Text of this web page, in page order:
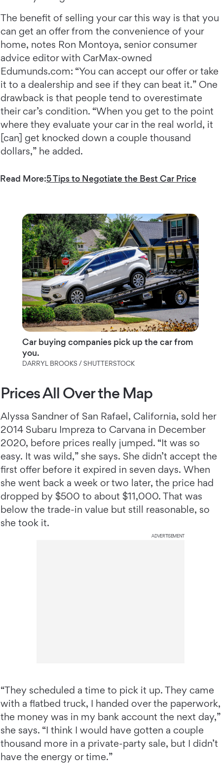
The benefit of selling your car this way is that you
can get an offer from the convenience of your
home, notes Ron Montoya, senior consumer
advice editor with CarMax-owned
Edumunds.com: “You can accept our offer or take
it to a dealership and see if they can beat it.” One
drawback is that people tend to overestimate
their car’s condition. “When you get to the point
where they evaluate your car in the real world, it
[can] get knocked down a couple thousand
dollars,” he added.
Read More:5 Tips to Negotiate the Best Car Price
Car buying companies pick up the car from
you.
DARRYL BROOKS / SHUTTERSTOCK
Prices All Over the Map
Alyssa Sandner of San Rafael, California, sold her
2014 Subaru Impreza to Carvana in December
2020, before prices really jumped. “It was so
easy. It was wild,” she says. She didn’t accept the
first offer before it expired in seven days. When
she went back a week or two later, the price had
dropped by $500 to about $11,000. That was
below the trade-in value but still reasonable, so
she took it.
ADVERTISEMENT
“They scheduled a time to pick it up. They came
with a flatbed truck, I handed over the paperwork,
the money was in my bank account the next day,”
she says. “I think I would have gotten a couple
thousand more in a private-party sale, but I didn’t
have the energy or time.”